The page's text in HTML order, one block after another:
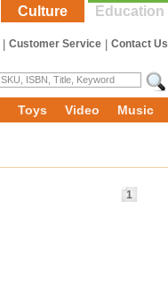
Education
Culture
Contact Us
Customer Service
Toys Video Music
1